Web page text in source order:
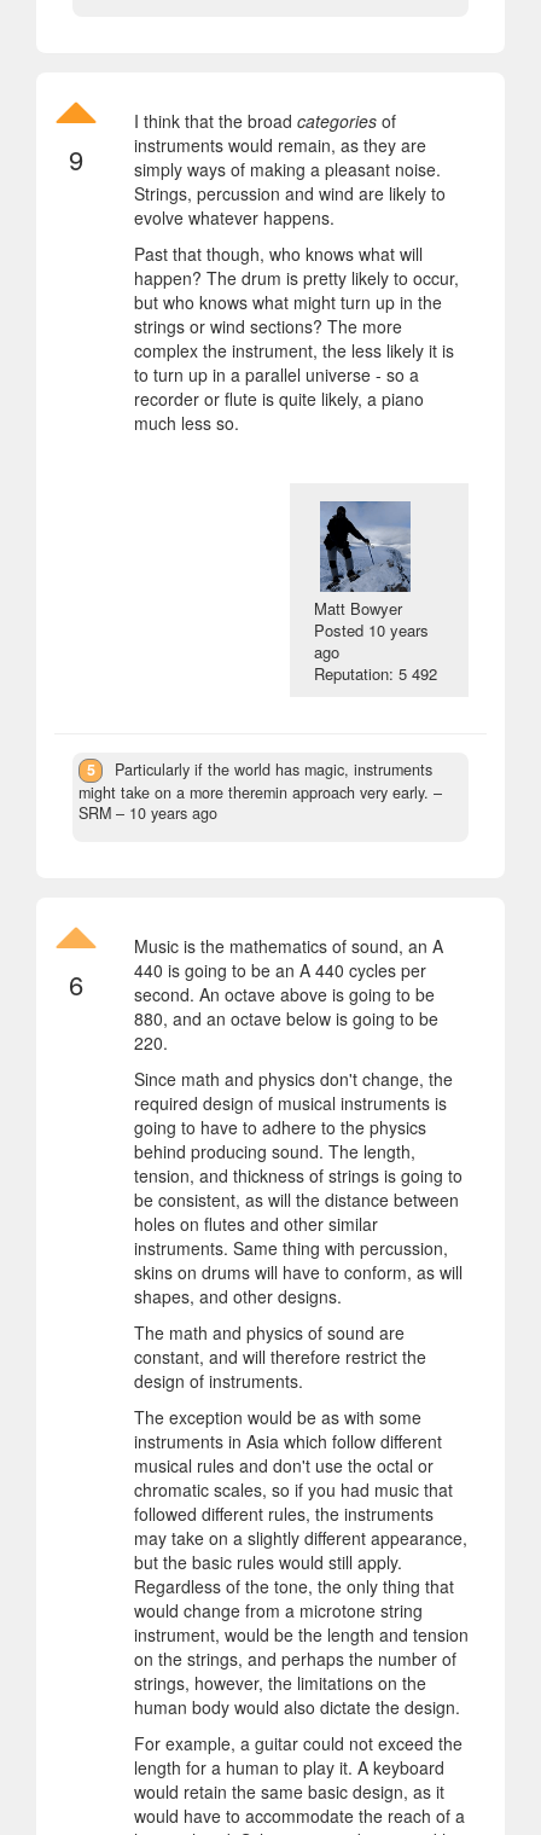
9
I think that the broad categories of
instruments would remain, as they are
simply ways of making a pleasant noise.
Strings, percussion and wind are likely to
evolve whatever happens.
Past that though, who knows what will
happen? The drum is pretty likely to occur,
but who knows what might turn up in the
strings or wind sections? The more
complex the instrument, the less likely it is
to turn up in a parallel universe - so a
recorder or flute is quite likely, a piano
much less so.
Matt Bowyer
Posted 10 years
ago
Reputation: 5 492
5
Particularly if the world has magic, instruments
might take on a more theremin approach very early. –
SRM – 10 years ago
6
Music is the mathematics of sound, an A
440 is going to be an A 440 cycles per
second. An octave above is going to be
880, and an octave below is going to be
220.
Since math and physics don't change, the
required design of musical instruments is
going to have to adhere to the physics
behind producing sound. The length,
tension, and thickness of strings is going to
be consistent, as will the distance between
holes on flutes and other similar
instruments. Same thing with percussion,
skins on drums will have to conform, as will
shapes, and other designs.
The math and physics of sound are
constant, and will therefore restrict the
design of instruments.
The exception would be as with some
instruments in Asia which follow different
musical rules and don't use the octal or
chromatic scales, so if you had music that
followed different rules, the instruments
may take on a slightly different appearance,
but the basic rules would still apply.
Regardless of the tone, the only thing that
would change from a microtone string
instrument, would be the length and tension
on the strings, and perhaps the number of
strings, however, the limitations on the
human body would also dictate the design.
For example, a guitar could not exceed the
length for a human to play it. A keyboard
would retain the same basic design, as it
would have to accommodate the reach of a